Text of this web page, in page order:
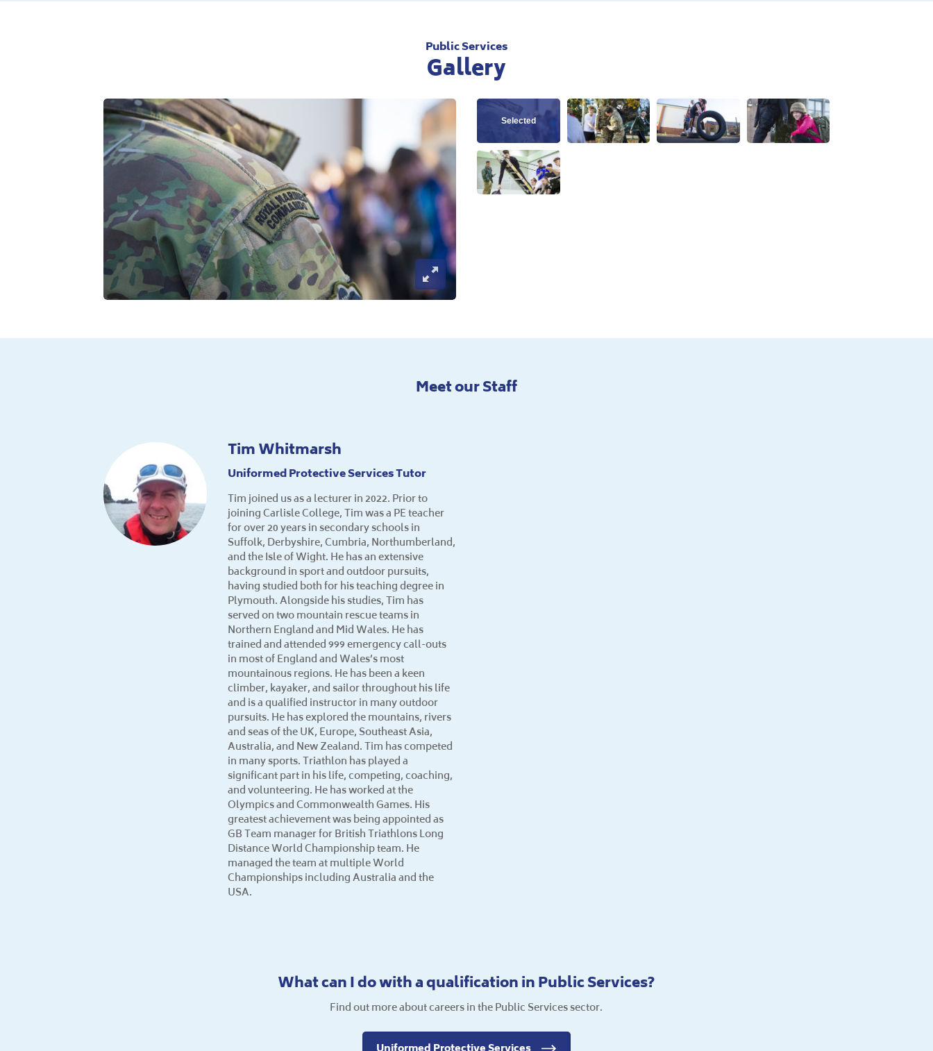
Public Services
Gallery
Open Image Modal
View this image
Meet our Staff
Tim Whitmarsh
Uniformed Protective Services Tutor
Tim joined us as a lecturer in 2022. Prior to
joining Carlisle College, Tim was a PE teacher
for over 20 years in secondary schools in
Suffolk, Derbyshire, Cumbria, Northumberland,
and the Isle of Wight. He has an extensive
background in sport and outdoor pursuits,
having studied both for his teaching degree in
Plymouth. Alongside his studies, Tim has
served on two mountain rescue teams in
Northern England and Mid Wales. He has
trained and attended 999 emergency call-outs
in most of England and Wales’s most
mountainous regions. He has been a keen
climber, kayaker, and sailor throughout his life
and is a qualified instructor in many outdoor
pursuits. He has explored the mountains, rivers
and seas of the UK, Europe, Southeast Asia,
Australia, and New Zealand. Tim has competed
in many sports. Triathlon has played a
significant part in his life, competing, coaching,
and volunteering. He has worked at the
Olympics and Commonwealth Games. His
greatest achievement was being appointed as
GB Team manager for British Triathlons Long
Distance World Championship team. He
managed the team at multiple World
Championships including Australia and the
USA.
What can I do with a qualification in Public Services?
Find out more about careers in the Public Services sector.